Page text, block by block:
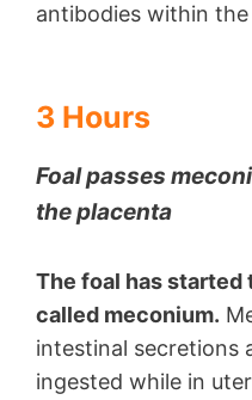
antibodies within
3 Hours
Foal passes
the placenta
The foal has
called meconium.
intestinal secretions
ingested while in